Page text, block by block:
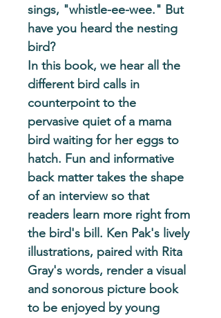
sings, "whistle-ee-wee." But
have you heard the nesting
bird?
In this book, we hear all the
different bird calls in
counterpoint to the
pervasive quiet of a mama
bird waiting for her eggs to
hatch. Fun and informative
back matter takes the shape
of an interview so that
readers learn more right from
the bird's bill. Ken Pak's lively
illustrations, paired with Rita
Gray's words, render a visual
and sonorous picture book
to be enjoyed by young